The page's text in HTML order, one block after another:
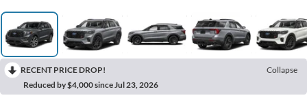
RECENT PRICE DROP!
Collapse
Reduced by $4,000 since Jul 23, 2026